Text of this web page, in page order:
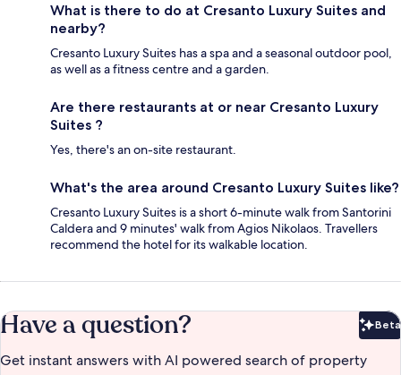
What is there to do at Cresanto Luxury Suites and
nearby?
Cresanto Luxury Suites has a spa and a seasonal outdoor pool,
as well as a fitness centre and a garden.
Are there restaurants at or near Cresanto Luxury
Suites ?
Yes, there's an on-site restaurant.
What's the area around Cresanto Luxury Suites like?
Cresanto Luxury Suites is a short 6-minute walk from Santorini
Caldera and 9 minutes' walk from Agios Nikolaos. Travellers
recommend the hotel for its walkable location.
Have a question? Beta
Get instant answers with AI powered search of property